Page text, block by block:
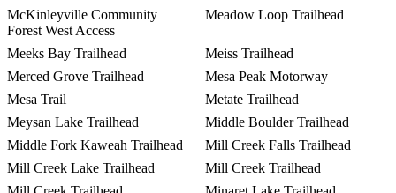
McKinleyville Community
Forest West Access
Meadow Loop Trailhead
Meeks Bay Trailhead
Meiss Trailhead
Merced Grove Trailhead
Mesa Peak Motorway
Mesa Trail
Metate Trailhead
Meysan Lake Trailhead
Middle Boulder Trailhead
Middle Fork Kaweah Trailhead
Mill Creek Falls Trailhead
Mill Creek Lake Trailhead
Mill Creek Trailhead